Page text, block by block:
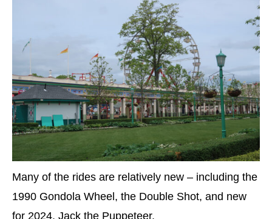
Many of the rides are relatively new – including the
1990 Gondola Wheel, the Double Shot, and new
for 2024, Jack the Puppeteer.